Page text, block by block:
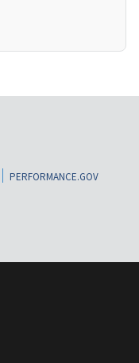
PERFORMANCE.GOV